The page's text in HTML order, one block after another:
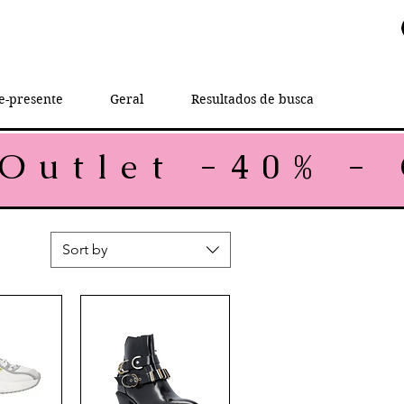
presente Geral Resultados de busca
Sort by